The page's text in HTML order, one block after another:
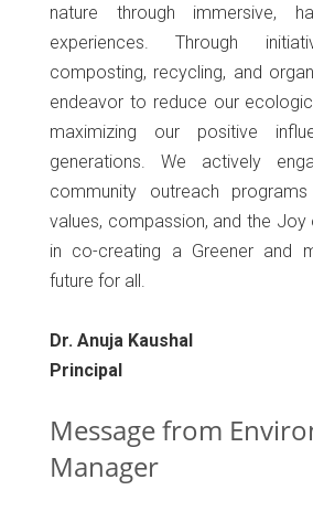
nature through immersive,
experiences. Through
composting, recycling, and
endeavor to reduce our
maximizing our positive
generations. We actively
community outreach
values, compassion, and the Joy
in co-creating a Greener and
future for all.
Dr. Anuja Kaushal
Principal
Message from
Manager